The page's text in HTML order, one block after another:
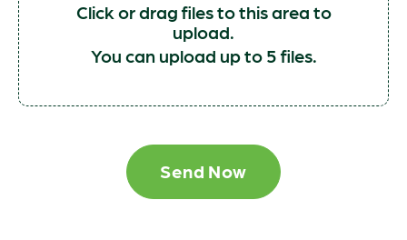
Click or drag files to this area to
upload.
You can upload up to 5 files.
Send Now